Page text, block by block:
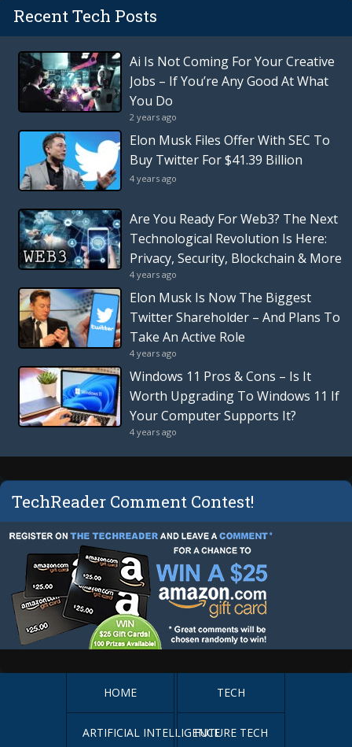
Recent Tech Posts
Ai Is Not Coming For Your Creative
Jobs – If You’re Any Good At What
You Do
2 years ago
Elon Musk Files Offer With SEC To
Buy Twitter For $41.39 Billion
4 years ago
Are You Ready For Web3? The Next
Technological Revolution Is Here:
Privacy, Security, Blockchain & More
4 years ago
Elon Musk Is Now The Biggest
Twitter Shareholder – And Plans To
Take An Active Role
4 years ago
Windows 11 Pros & Cons – Is It
Worth Upgrading To Windows 11 If
Your Computer Supports It?
4 years ago
TechReader Comment Contest!
HOME TECH
ARTIFICIAL INTELLIGENCEFUTURE TECH